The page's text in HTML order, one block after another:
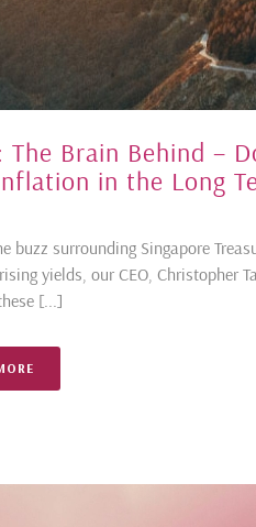
The Brain Behind –
in the Long
buzz surrounding Singapore
yields, our CEO, Christopher
[...]